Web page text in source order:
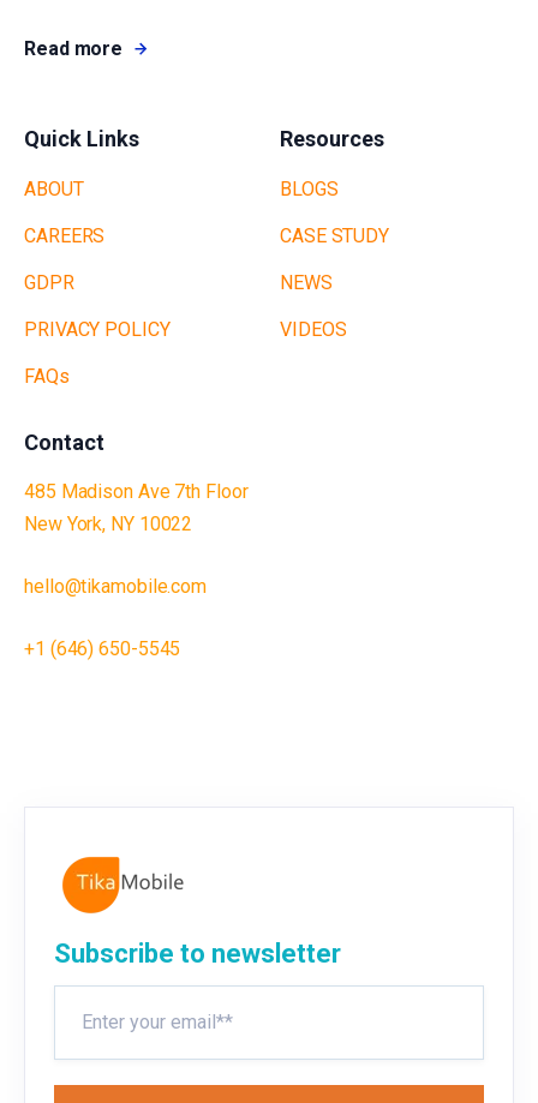
Read more
Quick Links
ABOUT
CAREERS
GDPR
PRIVACY POLICY
FAQs
Resources
BLOGS
CASE STUDY
NEWS
VIDEOS
Contact
485 Madison Ave 7th Floor
New York, NY 10022
hello@tikamobile.com
+1 (646) 650-5545
Subscribe to newsletter